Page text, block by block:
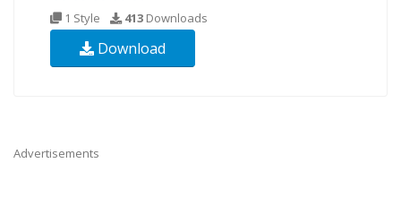
1 Style 413 Downloads
Download
Advertisements